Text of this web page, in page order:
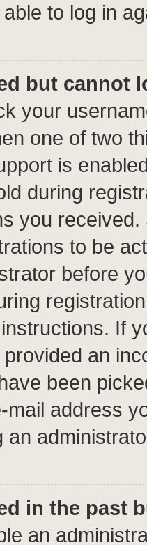
to log in
but cannot
your
one of two
is
during
you
to be
before
If
an
been
mail address
an
in the past
an